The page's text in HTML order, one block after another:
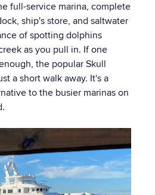
full-service marina, complete
ship's store, and saltwater
of spotting dolphins
as you pull in. If one
the popular Skull
a short walk away. It's a
to the busier marinas on